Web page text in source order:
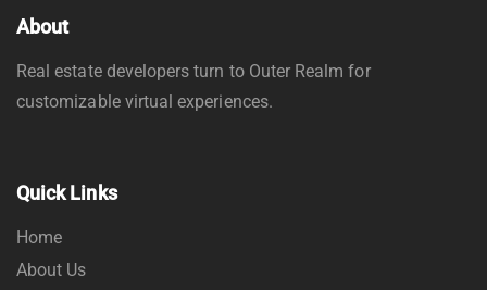
About
Real estate developers turn to Outer Realm for
customizable virtual experiences.
Quick Links
Home
About Us